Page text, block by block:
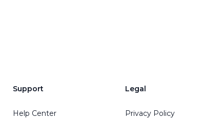
Support
Help Center
Legal
Privacy Policy